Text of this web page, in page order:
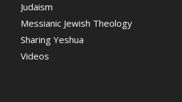
Judaism
Messianic Jewish Theology
Sharing Yeshua
Videos